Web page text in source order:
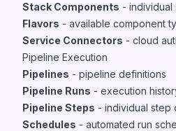
Stack Components - individual
Flavors - available component
Service Connectors - cloud
Pipeline Execution
Pipelines - pipeline definitions
Pipeline Runs - execution
Pipeline Steps - individual step
Schedules - automated run